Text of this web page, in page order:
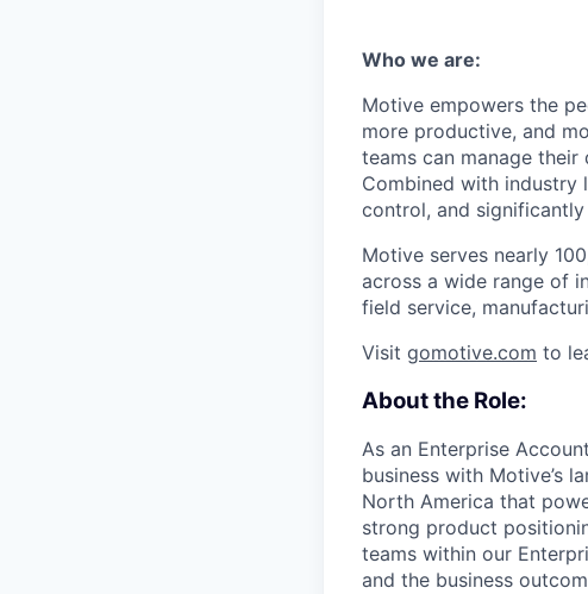
Who we are:
Motive empowers the
more productive, and
teams can manage
Combined with industry
control, and
Motive serves nearly
across a wide range of
field service,
Visit gomotive.com to
About the Role:
As an Enterprise
business with Motive’s
North America that
strong product
teams within our
and the business